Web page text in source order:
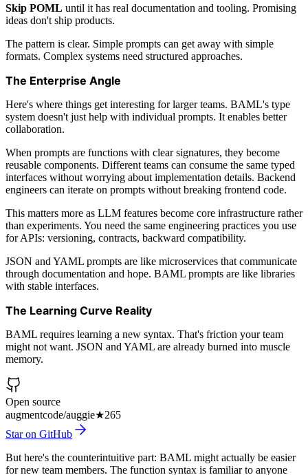
Skip POML until it has real documentation and tooling. Promising
ideas don't ship products.
The pattern is clear. Simple prompts can get away with simple
formats. Complex systems need structured approaches.
The Enterprise Angle
Here's where things get interesting for larger teams. BAML's type
system doesn't just help with individual prompts. It enables better
collaboration.
When prompts are functions with clear signatures, they become
reusable components. Different teams can consume the same typed
interfaces without worrying about implementation details. Backend
engineers can iterate on prompts without breaking frontend code.
This matters more as LLM features become core infrastructure rather
than experiments. You need the same engineering practices you use
for APIs: versioning, contracts, backward compatibility.
JSON and YAML prompts are like microservices that communicate
through documentation and hope. BAML prompts are like libraries
with stable interfaces.
The Learning Curve Reality
BAML requires learning a new syntax. That's friction your team
might not want. JSON and YAML are already burned into muscle
memory.
Open source
augmentcode/auggie★265
Star on GitHub
But here's the counterintuitive part: BAML might actually be easier
for new team members. The function syntax is familiar to anyone